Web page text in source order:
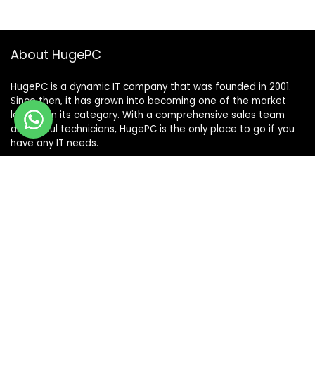
About HugePC
HugePC is a dynamic IT company that was founded in 2001.
Since then, it has grown into becoming one of the market
leaders in its category. With a comprehensive sales team
and skilful technicians, HugePC is the only place to go if you
have any IT needs.